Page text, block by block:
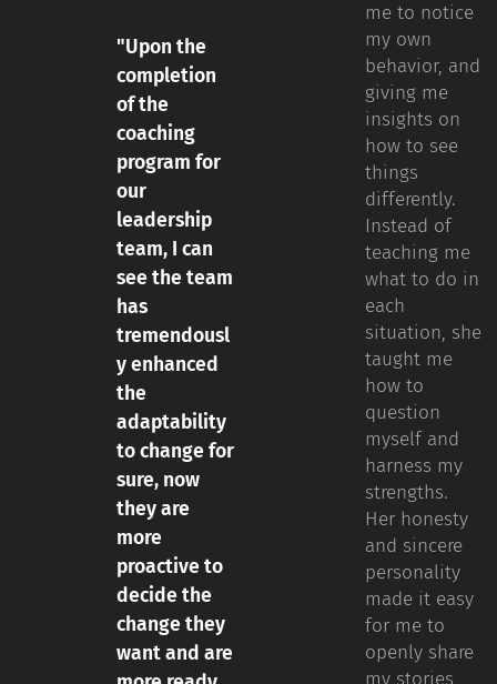
"Upon the
completion
of the
coaching
program for
our
leadership
team, I can
see the team
has
tremendousl
y enhanced
the
adaptability
to change for
sure, now
they are
more
proactive to
decide the
change they
want and are
me to notice
my own
behavior, and
giving me
insights on
how to see
things
differently.
Instead of
teaching me
what to do in
each
situation, she
taught me
how to
question
myself and
harness my
strengths.
Her honesty
and sincere
personality
made it easy
for me to
openly share
my stories